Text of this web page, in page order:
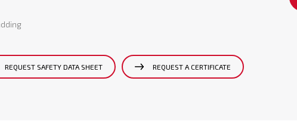
REQUEST SAFETY DATA SHEET REQUEST A CERTIFICATE